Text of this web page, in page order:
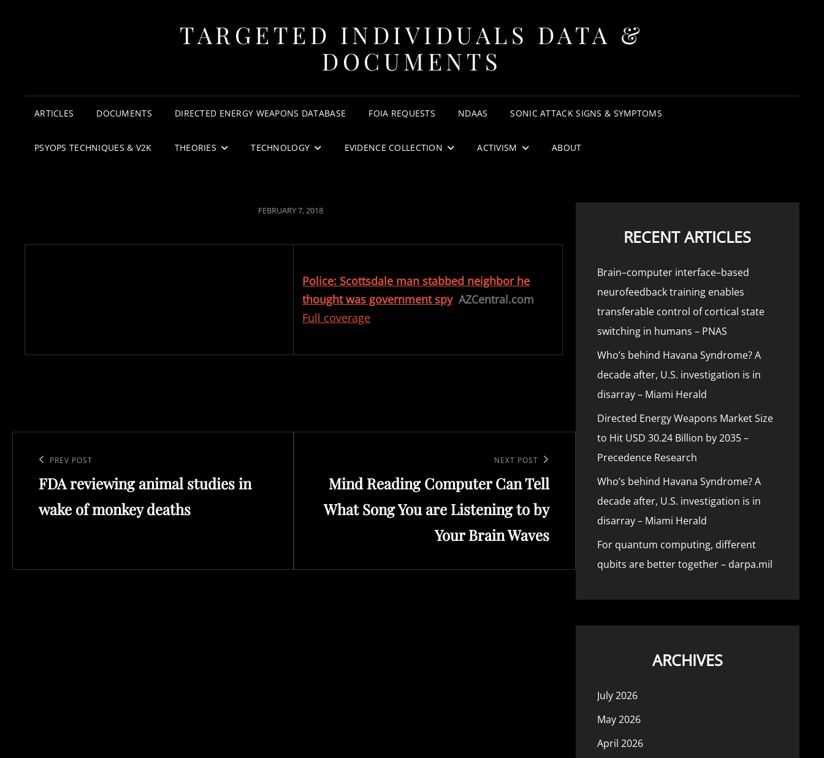
TARGETED INDIVIDUALS DATA &
DOCUMENTS
ARTICLES DOCUMENTS DIRECTED ENERGY WEAPONS DATABASE FOIA REQUESTS NDAAS SONIC ATTACK SIGNS & SYMPTOMS
PSYOPS TECHNIQUES & V2K THEORIES TECHNOLOGY EVIDENCE COLLECTION ACTIVISM ABOUT
POSTED
FEBRUARY 7, 2018
Police: Scottsdale man stabbed neighbor he
thought was government spy AZCentral.com
Full coverage
navigation
Previous
Post
PREV POST
FDA reviewing animal studies in
wake of monkey deaths
Post
NEXT POST
Mind Reading Computer Can Tell
What Song You are Listening to by
Your Brain Waves
RECENT ARTICLES
Brain–computer interface–based
neurofeedback training enables
transferable control of cortical state
switching in humans – PNAS
Who’s behind Havana Syndrome? A
decade after, U.S. investigation is in
disarray – Miami Herald
Directed Energy Weapons Market Size
to Hit USD 30.24 Billion by 2035 –
Precedence Research
Who’s behind Havana Syndrome? A
decade after, U.S. investigation is in
disarray – Miami Herald
For quantum computing, different
qubits are better together – darpa.mil
ARCHIVES
July 2026
May 2026
April 2026